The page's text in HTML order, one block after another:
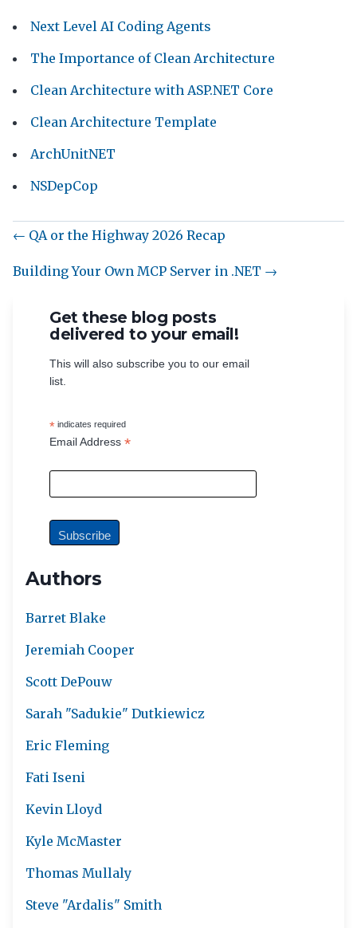
Next Level AI Coding Agents
The Importance of Clean Architecture
Clean Architecture with ASP.NET Core
Clean Architecture Template
ArchUnitNET
NSDepCop
← QA or the Highway 2026 Recap
Building Your Own MCP Server in .NET →
Get these blog posts
delivered to your email!
This will also subscribe you to our email
list.
* indicates required
Email Address *
Authors
Barret Blake
Jeremiah Cooper
Scott DePouw
Sarah "Sadukie" Dutkiewicz
Eric Fleming
Fati Iseni
Kevin Lloyd
Kyle McMaster
Thomas Mullaly
Steve "Ardalis" Smith